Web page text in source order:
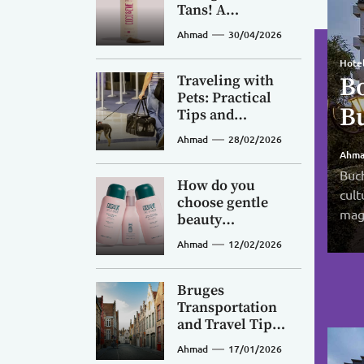
If
Tans! A
Beginner’s
Guide to Coco &
Eve Sunny
Honey Tanning
Mousse
Ahmad 30/04/2026
Traveling with
Pets: Practical
Tips and
Preparation
Guide
Ahmad 28/02/2026
How do you
choose gentle
beauty
products? A
breakdown of
Coco & Eve’s
natural Balinese
botanical
formulas—are
sensitive skin
Ahmad 12/02/2026
Bruges
Transportation
and Travel Tips:
A Convenient
Guide to
Ahmad 17/01/2026